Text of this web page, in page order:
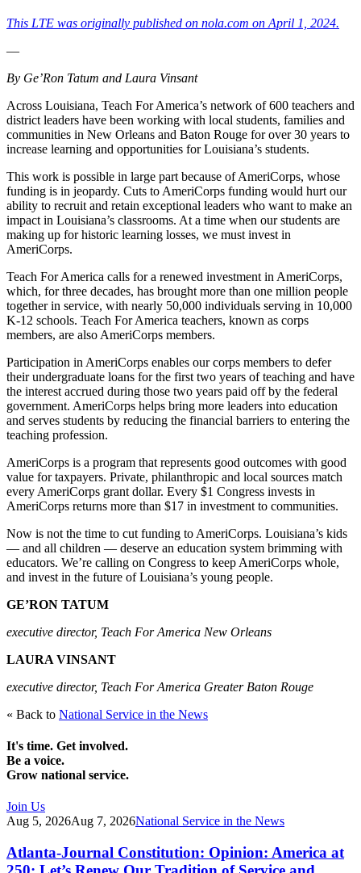
This LTE was originally published on nola.com on April 1, 2024.
—
By Ge’Ron Tatum and Laura Vinsant
Across Louisiana, Teach For America’s network of 600 teachers and
district leaders have been working with local students, families and
communities in New Orleans and Baton Rouge for over 30 years to
increase learning and opportunities for Louisiana’s students.
This work is possible in large part because of AmeriCorps, whose
funding is in jeopardy. Cuts to AmeriCorps funding would hurt our
ability to recruit and retain exceptional leaders who want to make an
impact in Louisiana’s classrooms. At a time when our students are
making up for historic learning losses, we must invest in
AmeriCorps.
Teach For America calls for a renewed investment in AmeriCorps,
which, for three decades, has brought more than one million people
together in service, with nearly 50,000 individuals serving in 10,000
K-12 schools. Teach For America teachers, known as corps
members, are also AmeriCorps members.
Participation in AmeriCorps enables our corps members to defer
their undergraduate loans for the first two years of teaching and have
the interest accrued during those two years paid off by the federal
government. AmeriCorps helps bring more leaders into education
and serves students by reducing the financial barriers to entering the
teaching profession.
AmeriCorps is a program that represents good outcomes with good
value for taxpayers. Private, philanthropic and local sources match
every AmeriCorps grant dollar. Every $1 Congress invests in
AmeriCorps returns more than $17 in investment to communities.
Now is not the time to cut funding to AmeriCorps. Louisiana’s kids
— and all children — deserve an education system brimming with
educators. We’re calling on Congress to keep AmeriCorps whole,
and invest in the future of Louisiana’s young people.
GE’RON TATUM
executive director, Teach For America New Orleans
LAURA VINSANT
executive director, Teach For America Greater Baton Rouge
« Back to National Service in the News
It's time. Get involved.
Be a voice.
Grow national service.
Join Us
Aug 5, 2026Aug 7, 2026National Service in the News
Atlanta-Journal Constitution: Opinion: America at